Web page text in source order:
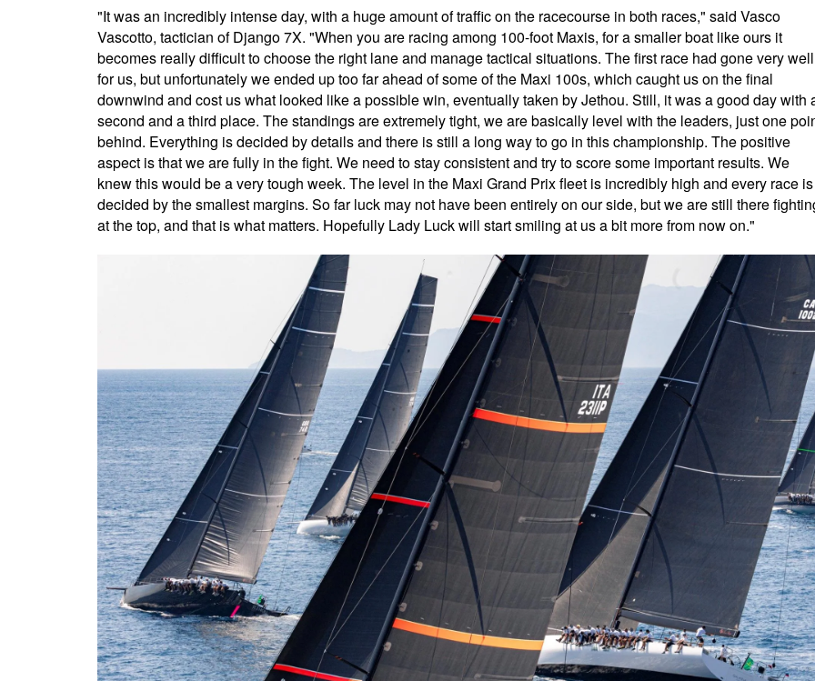
"It was an incredibly intense day, with a huge amount of traffic on the racecourse in both races," said Vasco
Vascotto, tactician of Django 7X. "When you are racing among 100-foot Maxis, for a smaller boat like ours it
becomes really difficult to choose the right lane and manage tactical situations. The first race had gone very well
for us, but unfortunately we ended up too far ahead of some of the Maxi 100s, which caught us on the final
downwind and cost us what looked like a possible win, eventually taken by Jethou. Still, it was a good day with
second and a third place. The standings are extremely tight, we are basically level with the leaders, just one
behind. Everything is decided by details and there is still a long way to go in this championship. The positive
aspect is that we are fully in the fight. We need to stay consistent and try to score some important results. We
knew this would be a very tough week. The level in the Maxi Grand Prix fleet is incredibly high and every race is
decided by the smallest margins. So far luck may not have been entirely on our side, but we are still there
at the top, and that is what matters. Hopefully Lady Luck will start smiling at us a bit more from now on."